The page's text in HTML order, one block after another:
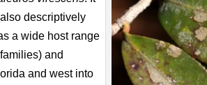
descriptively
a wide host range
and
and west into